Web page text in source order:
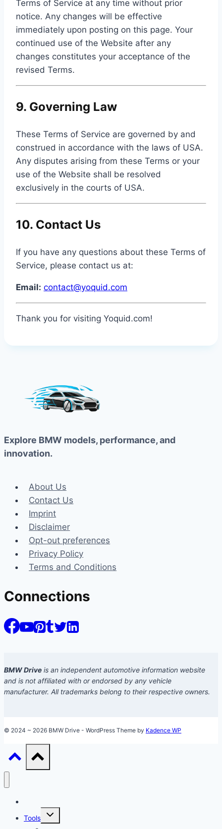
Terms of Service at any time without prior
notice. Any changes will be effective
immediately upon posting on this page. Your
continued use of the Website after any
changes constitutes your acceptance of the
revised Terms.
9. Governing Law
These Terms of Service are governed by and
construed in accordance with the laws of USA.
Any disputes arising from these Terms or your
use of the Website shall be resolved
exclusively in the courts of USA.
10. Contact Us
If you have any questions about these Terms of
Service, please contact us at:
Email: contact@yoquid.com
Thank you for visiting Yoquid.com!
Explore BMW models, performance, and
innovation.
About Us
Contact Us
Imprint
Disclaimer
Opt-out preferences
Privacy Policy
Terms and Conditions
Connections
BMW Drive is an independent automotive information website
and is not affiliated with or endorsed by any vehicle
manufacturer. All trademarks belong to their respective owners.
© 2024 ~ 2026 BMW Drive - WordPress Theme by Kadence WP
Tools
Toggle
child